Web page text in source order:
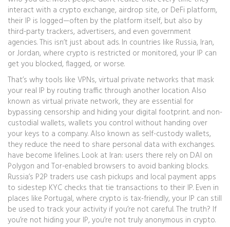
interact with a crypto exchange, airdrop site, or DeFi platform,
their IP is logged—often by the platform itself, but also by
third-party trackers, advertisers, and even government
agencies. This isn’t just about ads. In countries like Russia, Iran,
or Jordan, where crypto is restricted or monitored, your IP can
get you blocked, flagged, or worse.
That’s why tools like VPNs,virtual private networks that mask
your real IP by routing traffic through another location. Also
known as virtual private network, they are essential for
bypassing censorship and hiding your digital footprint. and non-
custodial wallets,wallets you control without handing over
your keys to a company. Also known as self-custody wallets,
they reduce the need to share personal data with exchanges.
have become lifelines. Look at Iran: users there rely on DAI on
Polygon and Tor-enabled browsers to avoid banking blocks.
Russia’s P2P traders use cash pickups and local payment apps
to sidestep KYC checks that tie transactions to their IP. Even in
places like Portugal, where crypto is tax-friendly, your IP can still
be used to track your activity if you’re not careful. The truth? If
you’re not hiding your IP, you’re not truly anonymous in crypto.